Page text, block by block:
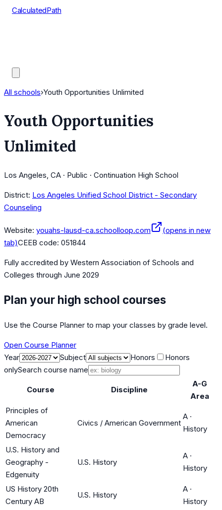
CalculatedPath
All schools›Youth Opportunities Unlimited
Youth Opportunities
Unlimited
Los Angeles, CA · Public · Continuation High School
District: Los Angeles Unified School District - Secondary
Counseling
Website: youahs-lausd-ca.schoolloop.com
(opens in new
tab)CEEB code: 051844
Fully accredited by Western Association of Schools and
Colleges through June 2029
Plan your high school courses
Use the Course Planner to map your classes by grade level.
Open Course Planner
Year
Subject Honors
Honors
onlySearch course name
Course Discipline
A-G
Area
Principles of
American
Democracy
Civics / American Government
A ·
History
U.S. History and
Geography -
Edgenuity
U.S. History
A ·
History
US History 20th
Century AB
U.S. History
A ·
History